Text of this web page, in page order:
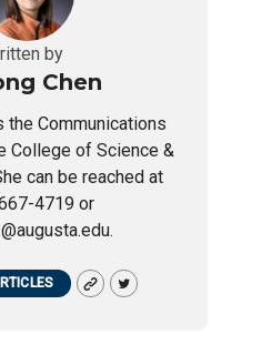
by
Chen
the Communications
College of Science &
can be reached at
4719 or